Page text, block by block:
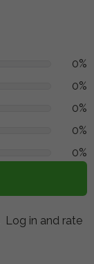
0%
0%
0%
0%
0%
Log in and rate